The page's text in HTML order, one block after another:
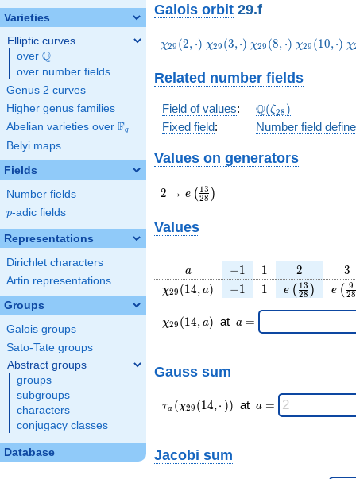
Varieties
Elliptic curves
over \Q
Q
over number fields
Genus 2 curves
Higher genus families
Abelian varieties over \F_{q}
Fq
Belyi maps
Fields
Number fields
p
p-adic fields
Representations
Dirichlet characters
Artin representations
Groups
Galois groups
Sato-Tate groups
Abstract groups
groups
subgroups
characters
conjugacy classes
Database
Galois orbit 29.f
\chi_{29}
χ29 (2, ⋅) \chi_{29}
χ29 (3,⋅) \chi_{29}
χ29 (8, ⋅) \chi_{29}
χ29 (10,⋅) χ
Related number fields
Field of values: \Q(\zeta_{28})
Q(ζ28 )
Fixed field: Number field
Values on generators
2
2 → e\left(\frac{13}
{28}\right)
e ( 28
13 )
Values
a
a -1
−1 11 2
2 3
3
\chi_{
(14,
a)
χ29 (14, a) -1
−1 11 e ( 28
13 ) e ( 28
9
\chi_{
29 }
χ29 (14, a) at \;a
a =
Gauss sum
\tau_{
a }(
(14,·)
τa (χ29 (14,⋅ )) at \;a
a =
Jacobi sum